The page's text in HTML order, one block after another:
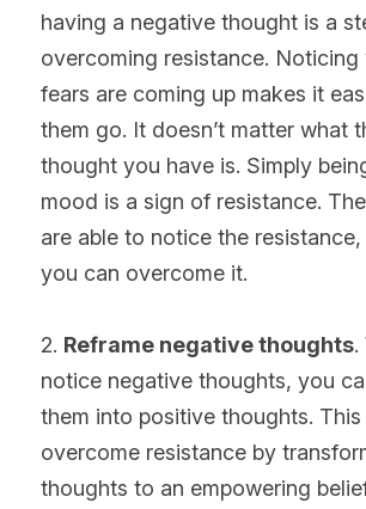
having a negative thought is a
overcoming resistance. Noticing
fears are coming up makes it
them go. It doesn’t matter what
thought you have is. Simply
mood is a sign of resistance.
are able to notice the
you can overcome it.
2. Reframe negative thoughts.
notice negative thoughts, you
them into positive thoughts.
overcome resistance by
thoughts to an empowering